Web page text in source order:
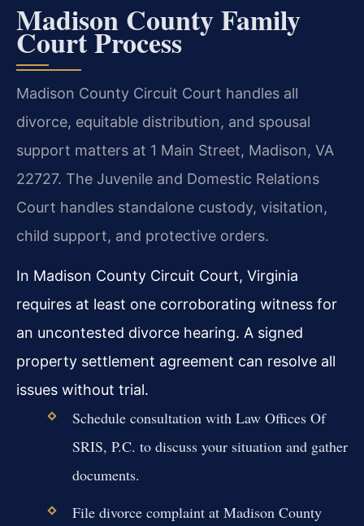
Madison County Family
Court Process
Madison County Circuit Court handles all
divorce, equitable distribution, and spousal
support matters at 1 Main Street, Madison, VA
22727. The Juvenile and Domestic Relations
Court handles standalone custody, visitation,
child support, and protective orders.
In Madison County Circuit Court, Virginia
requires at least one corroborating witness for
an uncontested divorce hearing. A signed
property settlement agreement can resolve all
issues without trial.
Schedule consultation with Law Offices Of
SRIS, P.C. to discuss your situation and gather
documents.
File divorce complaint at Madison County